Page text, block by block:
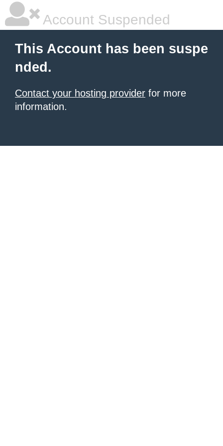
Account Suspended
This Account has been suspe
nded.
Contact your hosting provider for more
information.